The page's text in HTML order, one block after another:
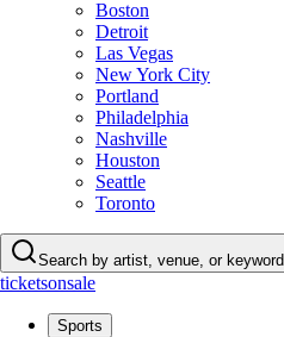
Boston
Detroit
Las Vegas
New York City
Portland
Philadelphia
Nashville
Houston
Seattle
Toronto
Search by artist, venue, or keyword
ticketsonsale
Sports